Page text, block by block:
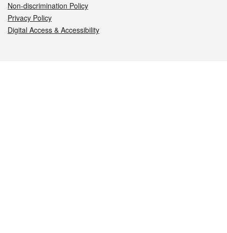
Non-discrimination Policy
Privacy Policy
Digital Access & Accessibility